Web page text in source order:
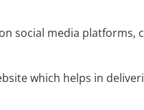
social media platforms,
which helps in